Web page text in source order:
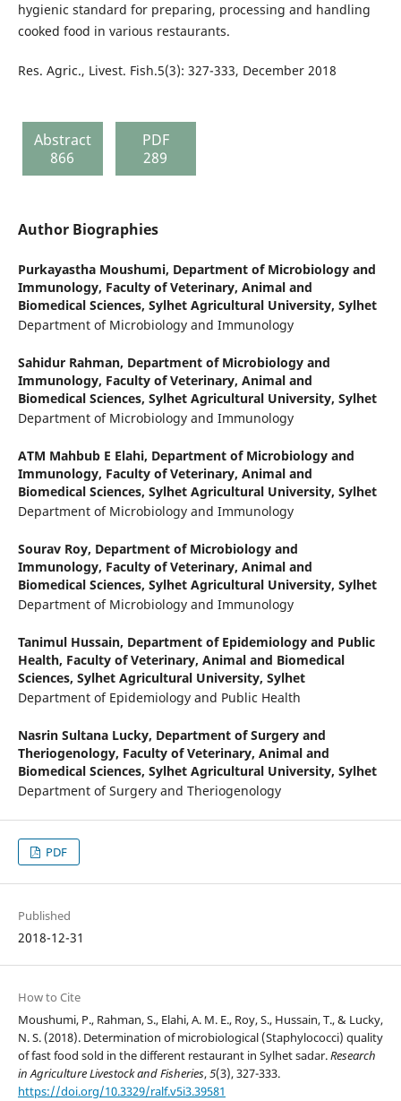
hygienic standard for preparing, processing and handling
cooked food in various restaurants.
Res. Agric., Livest. Fish.5(3): 327-333, December 2018
Abstract
866
PDF
289
Author Biographies
Purkayastha Moushumi, Department of Microbiology and
Immunology, Faculty of Veterinary, Animal and
Biomedical Sciences, Sylhet Agricultural University, Sylhet
Department of Microbiology and Immunology
Sahidur Rahman, Department of Microbiology and
Immunology, Faculty of Veterinary, Animal and
Biomedical Sciences, Sylhet Agricultural University, Sylhet
Department of Microbiology and Immunology
ATM Mahbub E Elahi, Department of Microbiology and
Immunology, Faculty of Veterinary, Animal and
Biomedical Sciences, Sylhet Agricultural University, Sylhet
Department of Microbiology and Immunology
Sourav Roy, Department of Microbiology and
Immunology, Faculty of Veterinary, Animal and
Biomedical Sciences, Sylhet Agricultural University, Sylhet
Department of Microbiology and Immunology
Tanimul Hussain, Department of Epidemiology and Public
Health, Faculty of Veterinary, Animal and Biomedical
Sciences, Sylhet Agricultural University, Sylhet
Department of Epidemiology and Public Health
Nasrin Sultana Lucky, Department of Surgery and
Theriogenology, Faculty of Veterinary, Animal and
Biomedical Sciences, Sylhet Agricultural University, Sylhet
Department of Surgery and Theriogenology
PDF
Published
2018-12-31
How to Cite
Moushumi, P., Rahman, S., Elahi, A. M. E., Roy, S., Hussain, T., & Lucky,
N. S. (2018). Determination of microbiological (Staphylococci) quality
of fast food sold in the different restaurant in Sylhet sadar.Research
in Agriculture Livestock and Fisheries,5(3), 327-333.
https://doi.org/10.3329/ralf.v5i3.39581